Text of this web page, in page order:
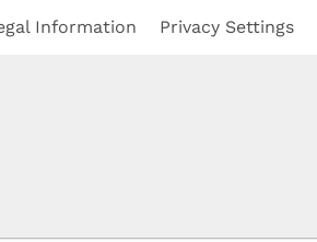
Information Privacy Settings